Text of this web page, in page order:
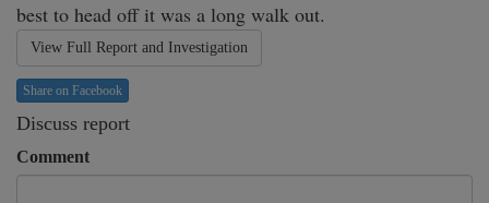
best to head off it was a long walk out.
View Full Report and Investigation
Share on Facebook
Discuss report
Comment